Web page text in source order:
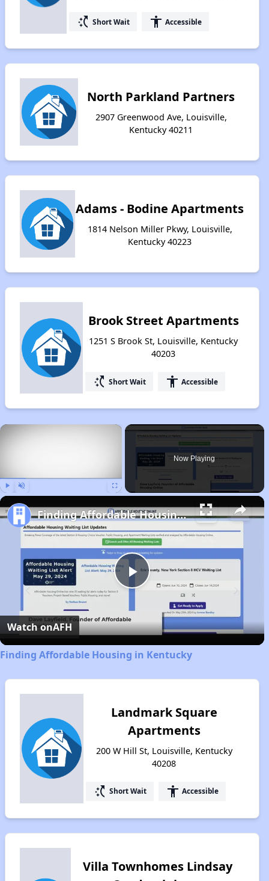
switch_access_shortcut Short Wait accessibility Accessible
North Parkland Partners
2907 Greenwood Ave, Louisville,
Kentucky 40211
Adams - Bodine Apartments
1814 Nelson Miller Pkwy, Louisville,
Kentucky 40223
Brook Street Apartments
1251 S Brook St, Louisville, Kentucky
40203
switch_access_shortcut Short Wait accessibility Accessible
×
Now Playing
Play
Video
Finding Affordable Housing in Kentucky
Watch onAFH
Finding Affordable Housing in Kentucky
Landmark Square
Apartments
200 W Hill St, Louisville, Kentucky
40208
switch_access_shortcut Short Wait accessibility Accessible
Villa Townhomes Lindsay